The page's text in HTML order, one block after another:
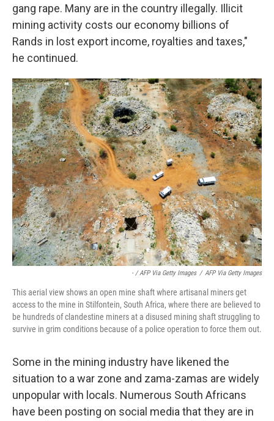
gang rape. Many are in the country illegally. Illicit
mining activity costs our economy billions of
Rands in lost export income, royalties and taxes,"
he continued.
- / AFP Via Getty Images / AFP Via Getty Images
This aerial view shows an open mine shaft where artisanal miners get
access to the mine in Stilfontein, South Africa, where there are believed to
be hundreds of clandestine miners at a disused mining shaft struggling to
survive in grim conditions because of a police operation to force them out.
Some in the mining industry have likened the
situation to a war zone and zama-zamas are widely
unpopular with locals. Numerous South Africans
have been posting on social media that they are in